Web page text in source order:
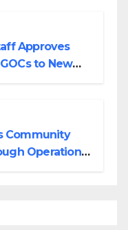
Approves
to New
Community
Operational